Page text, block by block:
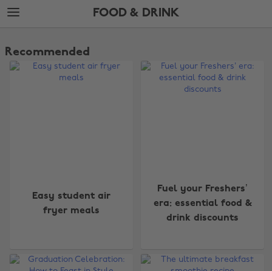
Skip
to
Skip
to
FOOD & DRINK
Edit
Food
Recommended
Easy student air
fryer meals
Fuel your Freshers’
era: essential food &
drink discounts